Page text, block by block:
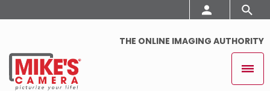
THE ONLINE IMAGING AUTHORITY